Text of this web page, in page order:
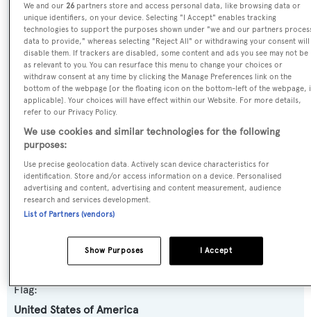
Previous Names:
Lady Aida,Maluk,Benedetta
Yacht Type:
Motor Yacht
Builder:
Bugari
Naval Architect:
Vincenzo Ruggiero
Exterior Designer:
Artemio Bugari
Flag:
United States of America
We and our26 partners store and access personal data, like browsing data or
unique identifiers, on your device. Selecting "I Accept" enables tracking
technologies to support the purposes shown under "we and our partners
data to provide," whereas selecting "Reject All" or withdrawing your consent will
disable them. If trackers are disabled, some content and ads you see may not be
as relevant to you. You can resurface this menu to change your choices or
withdraw consent at any time by clicking the Manage Preferences link on the
bottom of the webpage [or the floating icon on the bottom-left of the webpage,
applicable]. Your choices will have effect within our Website. For more details,
refer to our Privacy Policy.
We use cookies and similar technologies for the following
purposes:
Use precise geolocation data. Actively scan device characteristics for
identification. Store and/or access information on a device. Personalised
advertising and content, advertising and content measurement, audience
research and services development.
List of Partners (vendors)
I Accept
Show Purposes